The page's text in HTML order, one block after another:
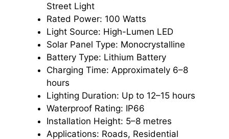
Street Light
Rated Power: 100 Watts
Light Source: High-Lumen LED
Solar Panel Type: Monocrystalline
Battery Type: Lithium Battery
Charging Time: Approximately 6–8
hours
Lighting Duration: Up to 12–15 hours
Waterproof Rating: IP66
Installation Height: 5–8 metres
Applications: Roads, Residential